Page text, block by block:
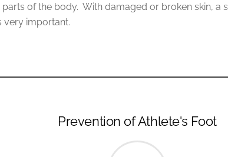
of the body. With damaged or broken skin,
very important.
Prevention of Athlete's Foot